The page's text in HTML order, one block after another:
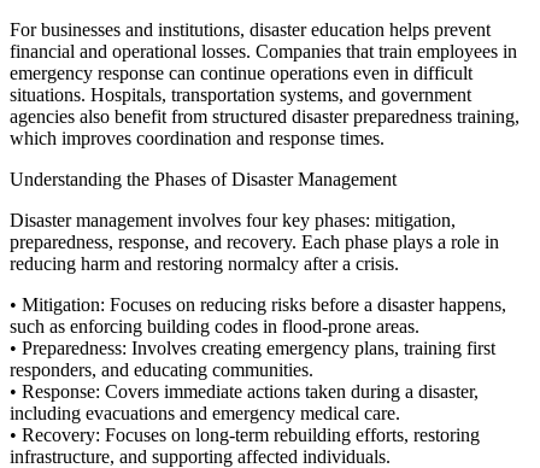
For businesses and institutions, disaster education helps prevent
financial and operational losses. Companies that train employees in
emergency response can continue operations even in difficult
situations. Hospitals, transportation systems, and government
agencies also benefit from structured disaster preparedness training,
which improves coordination and response times.
Understanding the Phases of Disaster Management
Disaster management involves four key phases: mitigation,
preparedness, response, and recovery. Each phase plays a role in
reducing harm and restoring normalcy after a crisis.
• Mitigation: Focuses on reducing risks before a disaster happens,
such as enforcing building codes in flood-prone areas.
• Preparedness: Involves creating emergency plans, training first
responders, and educating communities.
• Response: Covers immediate actions taken during a disaster,
including evacuations and emergency medical care.
• Recovery: Focuses on long-term rebuilding efforts, restoring
infrastructure, and supporting affected individuals.